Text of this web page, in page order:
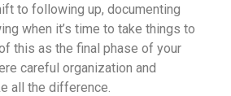
to following up, documenting
when it’s time to take things to
this as the final phase of your
careful organization and
all the difference.